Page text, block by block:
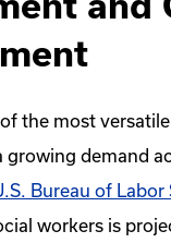
the most
growing demand
Bureau of Labor
workers is